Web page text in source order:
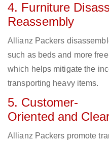
4. Furniture
Reassembly
Allianz Packers
such as beds and more
which helps mitigate the
transporting heavy items.
5. Customer-
Oriented and
Allianz Packers promote